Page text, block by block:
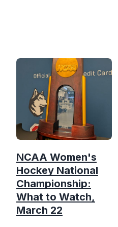
NCAA Women's
Hockey National
Championship:
What to Watch,
March 22